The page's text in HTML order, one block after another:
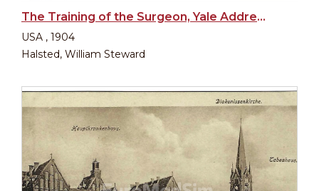
The Training of the Surgeon, Yale Address 1904
USA , 1904
Halsted, William Steward